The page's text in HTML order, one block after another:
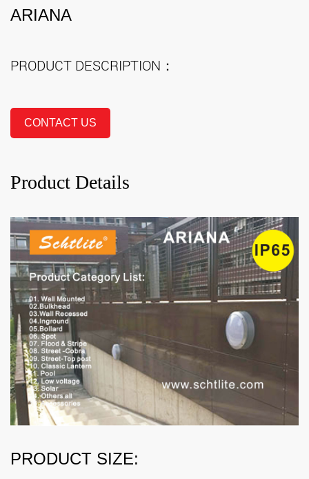
ARIANA
PRODUCT DESCRIPTION：
CONTACT US
Product Details
PRODUCT SIZE: